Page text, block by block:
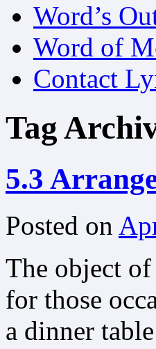
Word’s
Word of
Contact
Tag
5.3
Posted on
The object of
for those
a dinner